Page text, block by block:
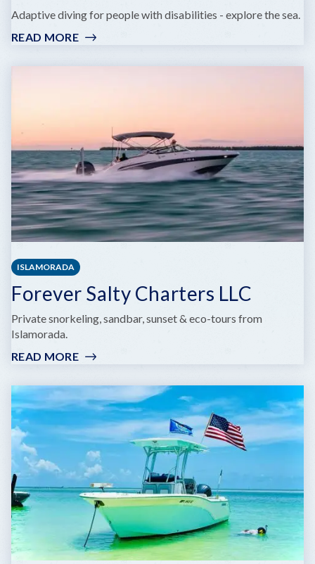
Adaptive diving for people with disabilities - explore the sea.
READ MORE:
FREE
ISLAMORADA
Forever Salty Charters LLC
Private snorkeling, sandbar, sunset & eco-tours from
Islamorada.
READ MORE:
SALTY
CHARTERS
LLC